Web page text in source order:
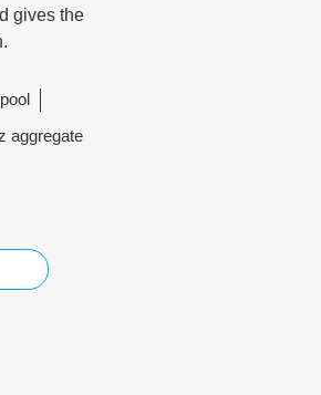
gives the
aggregate